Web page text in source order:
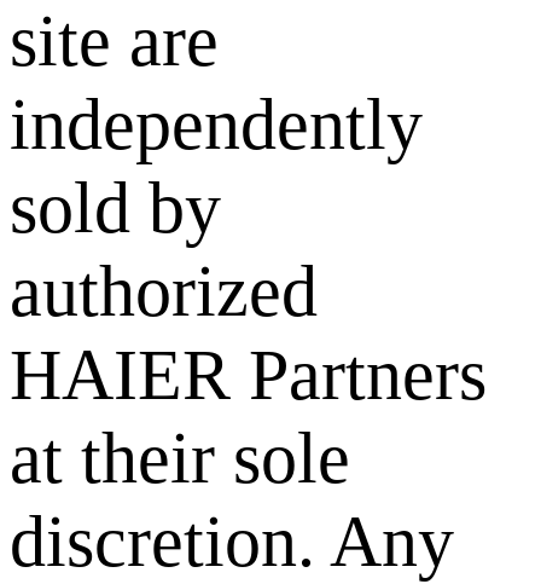
site are
independently
sold by
authorized
HAIER Partners
at their sole
discretion. Any